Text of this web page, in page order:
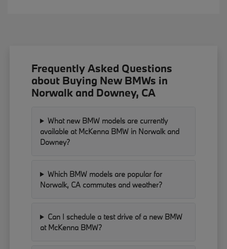
Frequently Asked Questions
about Buying New BMWs in
Norwalk and Downey, CA
What new BMW models are currently
available at McKenna BMW in Norwalk and
Downey?
Which BMW models are popular for
Norwalk, CA commutes and weather?
Can I schedule a test drive of a new BMW
at McKenna BMW?